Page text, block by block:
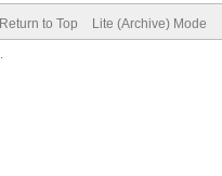
Return to Top Lite (Archive) Mode